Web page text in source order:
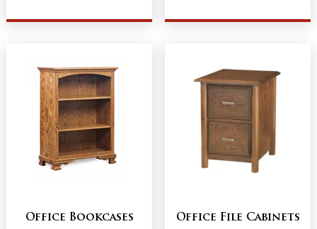
Office Bookcases Office File Cabinets